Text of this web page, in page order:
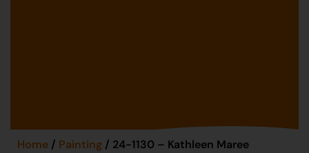
Home / Painting / 24-1130 – Kathleen Maree